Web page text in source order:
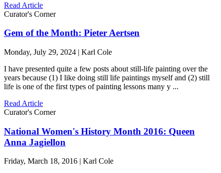
Read Article
Curator's Corner
Gem of the Month: Pieter Aertsen
Monday, July 29, 2024 | Karl Cole
I have presented quite a few posts about still-life painting over the
years because (1) I like doing still life paintings myself and (2) still
life is one of the first types of painting lessons many y ...
Read Article
Curator's Corner
National Women's History Month 2016: Queen
Anna Jagiellon
Friday, March 18, 2016 | Karl Cole